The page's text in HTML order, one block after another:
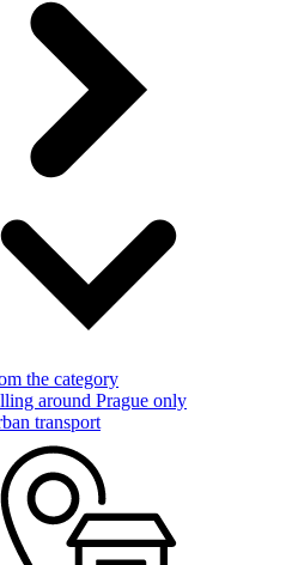
the category
around Prague only
transport